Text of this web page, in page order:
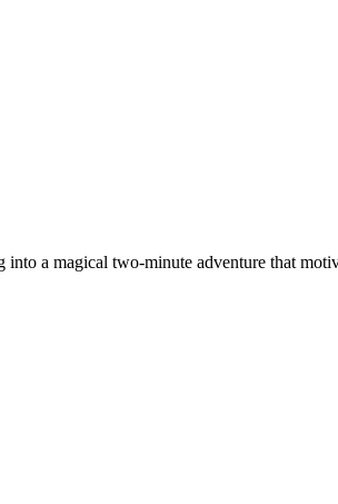
a magical two-minute adventure that